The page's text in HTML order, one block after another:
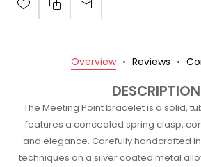
Overview Reviews
DESCRIPTION
The Meeting Point bracelet is a solid,
features a concealed spring clasp,
and elegance. Carefully handcrafted
techniques on a silver coated metal